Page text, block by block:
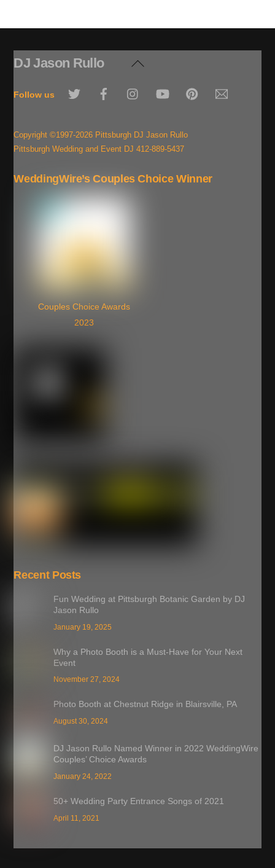
Back
Top
DJ Jason Rullo
Follow us
Twitter YouTube
Copyright ©1997-2026 Pittsburgh DJ Jason Rullo
Pittsburgh Wedding and Event DJ 412-889-5437
WeddingWire’s Couples Choice Winner
Couples Choice Awards
2023
Recent Posts
Fun Wedding at Pittsburgh Botanic Garden by DJ
Jason Rullo
January 19, 2025
Why a Photo Booth is a Must-Have for Your Next
Event
November 27, 2024
Photo Booth at Chestnut Ridge in Blairsville, PA
August 30, 2024
DJ Jason Rullo Named Winner in 2022 WeddingWire
Couples’ Choice Awards
January 24, 2022
50+ Wedding Party Entrance Songs of 2021
April 11, 2021